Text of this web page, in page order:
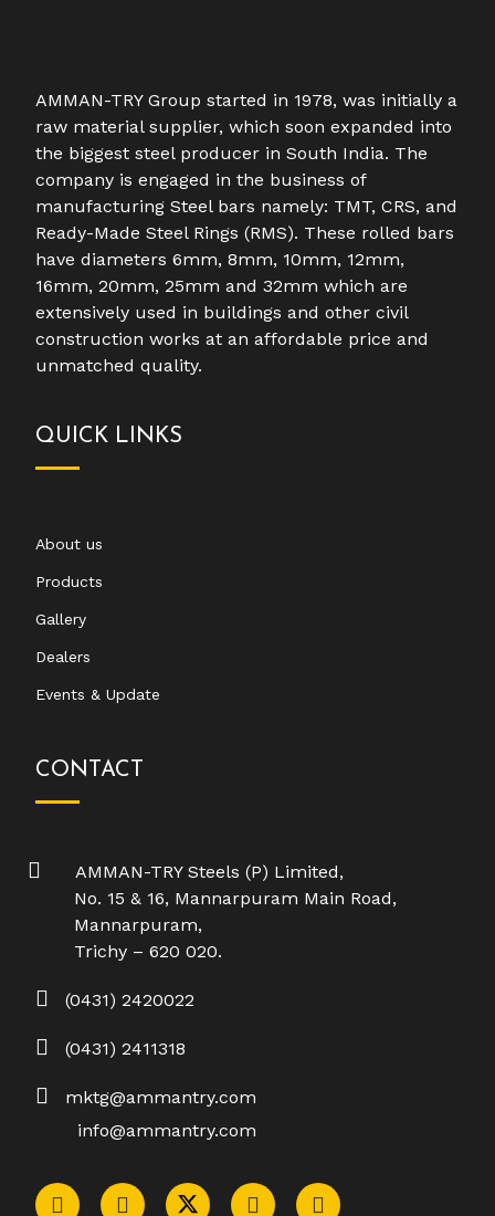
AMMAN-TRY Group started in 1978, was initially a
raw material supplier, which soon expanded into
the biggest steel producer in South India. The
company is engaged in the business of
manufacturing Steel bars namely: TMT, CRS, and
Ready-Made Steel Rings (RMS). These rolled bars
have diameters 6mm, 8mm, 10mm, 12mm,
16mm, 20mm, 25mm and 32mm which are
extensively used in buildings and other civil
construction works at an affordable price and
unmatched quality.
QUICK LINKS
About us
Products
Gallery
Dealers
Events & Update
CONTACT
AMMAN-TRY Steels (P) Limited,
No. 15 & 16, Mannarpuram Main Road,
Mannarpuram,
Trichy – 620 020.
(0431) 2420022
(0431) 2411318
mktg@ammantry.com
info@ammantry.com